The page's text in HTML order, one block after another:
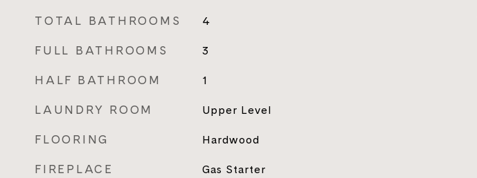
TOTAL BATHROOMS 4
FULL BATHROOMS 3
HALF BATHROOM 1
LAUNDRY ROOM Upper Level
FLOORING Hardwood
FIREPLACE Gas Starter